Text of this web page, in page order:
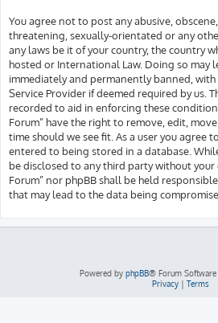
You agree not to post any abusive,
threatening, sexually-orientated or any
any laws be it of your country, the country
hosted or International Law. Doing so may
immediately and permanently banned,
Service Provider if deemed required by us.
recorded to aid in enforcing these
Forum” have the right to remove, edit,
time should we see fit. As a user you agree
entered to being stored in a database.
be disclosed to any third party without
Forum” nor phpBB shall be held
that may lead to the data being
Powered by phpBB® Forum
Privacy| Terms